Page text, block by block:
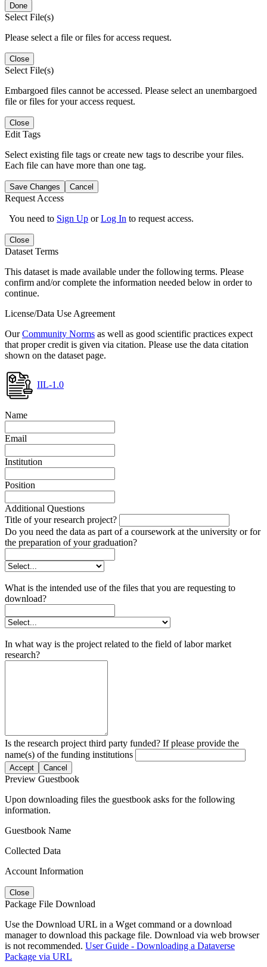
Done
Select File(s)
Please select a file or files for access request.
Close
Select File(s)
Embargoed files cannot be accessed. Please select an unembargoed
file or files for your access request.
Close
Edit Tags
Select existing file tags or create new tags to describe your files.
Each file can have more than one tag.
Save Changes Cancel
Request Access
You need to Sign Up orLog In to request access.
Close
Dataset Terms
This dataset is made available under the following terms. Please
confirm and/or complete the information needed below in order to
continue.
License/Data Use Agreement
OurCommunity Norms as well as good scientific practices expect
that proper credit is given via citation. Please use the data citation
shown on the dataset page.
IIL-1.0
Name
Email
Institution
Position
Additional Questions
Title of your research project?
Do you need the data as part of a coursework at the university or for
the preparation of your graduation?
What is the intended use of the files that you are requesting to
download?
In what way is the project related to the field of labor market
research?
Is the research project third party funded? If please provide the
name(s) of the funding institutions
Accept Cancel
Preview Guestbook
Upon downloading files the guestbook asks for the following
information.
Guestbook Name
Collected Data
Account Information
Close
Package File Download
Use the Download URL in a Wget command or a download
manager to download this package file. Download via web browser
is not recommended. User Guide - Downloading a Dataverse
Package via URL